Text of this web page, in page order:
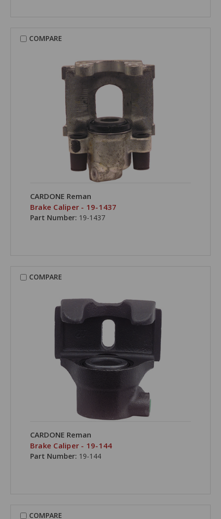
COMPARE
CARDONE Reman
Brake Caliper - 19-1437
Part Number: 19-1437
COMPARE
CARDONE Reman
Brake Caliper - 19-144
Part Number: 19-144
COMPARE